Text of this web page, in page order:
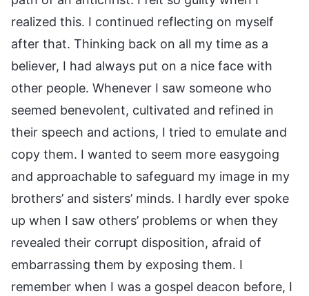
realized this. I continued reflecting on myself
after that. Thinking back on all my time as a
believer, I had always put on a nice face with
other people. Whenever I saw someone who
seemed benevolent, cultivated and refined in
their speech and actions, I tried to emulate and
copy them. I wanted to seem more easygoing
and approachable to safeguard my image in my
brothers’ and sisters’ minds. I hardly ever spoke
up when I saw others’ problems or when they
revealed their corrupt disposition, afraid of
embarrassing them by exposing them. I
remember when I was a gospel deacon before, I